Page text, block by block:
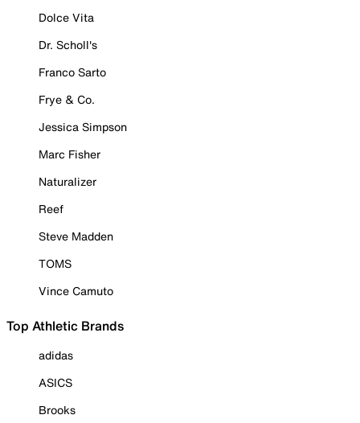
Dolce Vita
Dr. Scholl's
Franco Sarto
Frye & Co.
Jessica Simpson
Marc Fisher
Naturalizer
Reef
Steve Madden
TOMS
Vince Camuto
Top Athletic Brands
adidas
ASICS
Brooks